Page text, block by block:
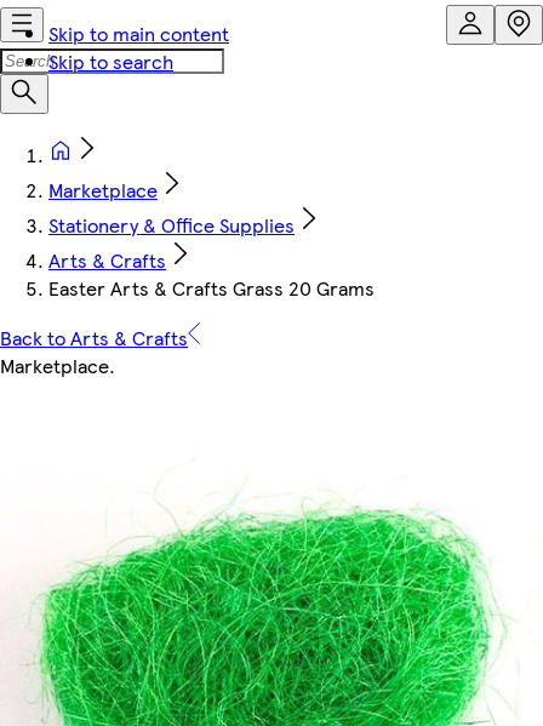
Skip to main content
Skip to search
Marketplace
Stationery & Office Supplies
Arts & Crafts
Easter Arts & Crafts Grass 20 Grams
Back to Arts & Crafts
Marketplace.